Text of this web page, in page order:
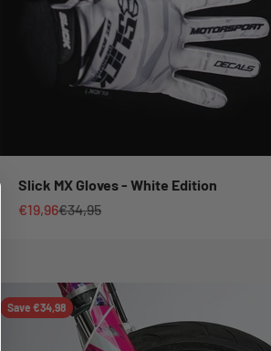
Slick MX Gloves - White Edition
Sale price
€19,96Regular price
€34,95
Save €34,98